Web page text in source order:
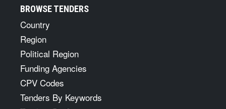
BROWSE TENDERS
Country
Region
Political Region
Funding Agencies
CPV Codes
Tenders By Keywords